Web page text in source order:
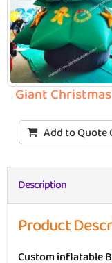
Giant
Add to Quote
Description
Product
Custom inflatable